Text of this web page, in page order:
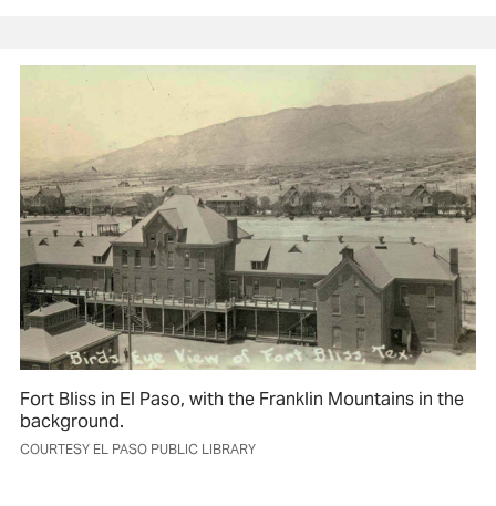
Fort Bliss in El Paso, with the Franklin Mountains in the
background.
COURTESY EL PASO PUBLIC LIBRARY